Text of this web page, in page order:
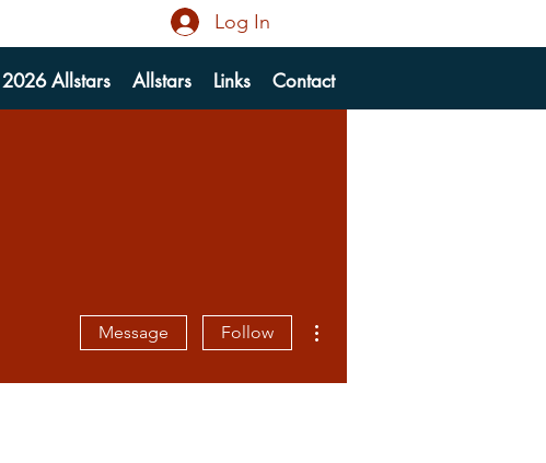
2026 Allstars Allstars Links Contact
Log In
Message Follow